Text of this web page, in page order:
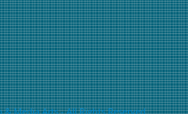
& Media Arts- All Rights Reserved